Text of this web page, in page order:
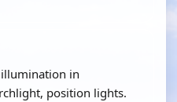
in
position lights.